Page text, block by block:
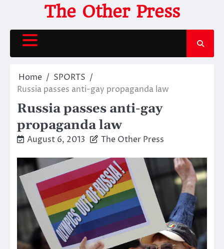
content
The Other Press
Home
SPORTS
Russia passes anti-gay propaganda law
Russia passes anti-gay
propaganda law
August 6, 2013 The Other Press